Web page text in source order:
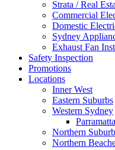
Strata / Real
Commercial
Domestic
Sydney
Exhaust Fan
Safety Inspection
Promotions
Locations
Inner West
Eastern Suburbs
Western Sydney
Parramatta
Northern
Northern